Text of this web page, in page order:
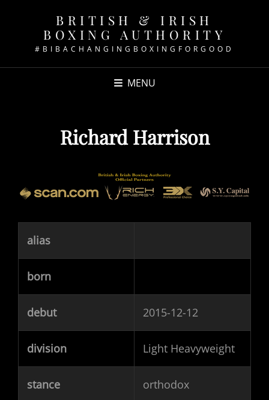
BRITISH & IRISH
BOXING AUTHORITY
#BIBACHANGINGBOXINGFORGOOD
MENU
Richard Harrison
alias
born
debut 2015-12-12
division Light Heavyweight
stance orthodox